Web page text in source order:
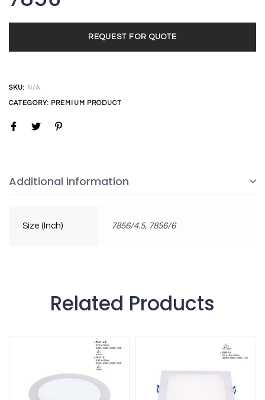
REQUEST FOR QUOTE
SKU: N/A
CATEGORY: PREMIUM PRODUCT
Additional information
Size (Inch) 7856/4.5, 7856/6
Related Products